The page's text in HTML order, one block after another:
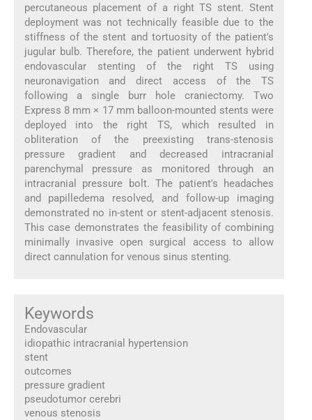
percutaneous placement of a right TS stent. Stent
deployment was not technically feasible due to the
stiffness of the stent and tortuosity of the patient's
jugular bulb. Therefore, the patient underwent hybrid
endovascular stenting of the right TS using
neuronavigation and direct access of the TS
following a single burr hole craniectomy. Two
Express 8 mm × 17 mm balloon-mounted stents were
deployed into the right TS, which resulted in
obliteration of the preexisting trans-stenosis
pressure gradient and decreased intracranial
parenchymal pressure as monitored through an
intracranial pressure bolt. The patient's headaches
and papilledema resolved, and follow-up imaging
demonstrated no in-stent or stent-adjacent stenosis.
This case demonstrates the feasibility of combining
minimally invasive open surgical access to allow
direct cannulation for venous sinus stenting.
Keywords
Endovascular
idiopathic intracranial hypertension
stent
outcomes
pressure gradient
pseudotumor cerebri
venous stenosis